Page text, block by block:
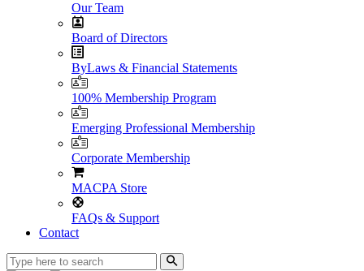
Our Team
Board of Directors
ByLaws & Financial Statements
100% Membership Program
Emerging Professional Membership
Corporate Membership
MACPA Store
FAQs & Support
Contact